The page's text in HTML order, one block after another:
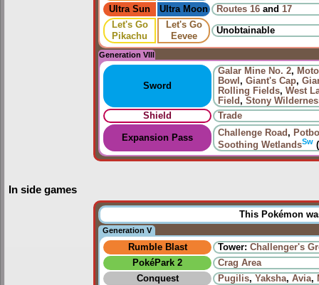
Ultra Sun
Ultra Moon Routes 16 and 17
Let's Go
Pikachu
Let's Go
Eevee
Unobtainable
Generation VIII
Sword
Galar Mine No. 2,
Bowl , Giant's Cap,
Rolling Fields, West
Field, Stony
Shield
Trade
Expansion Pass Challenge Road,
Soothing WetlandsSw (
In side games
This Pokémon
Generation V
Rumble Blast Tower: Challenger's
PokéPark 2
Crag Area
Conquest
Pugilis, Yaksha, Avia,